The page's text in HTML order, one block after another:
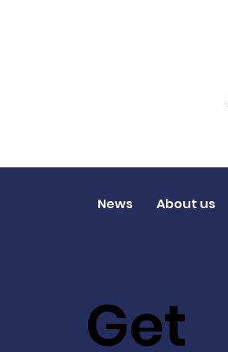
Get
News About us